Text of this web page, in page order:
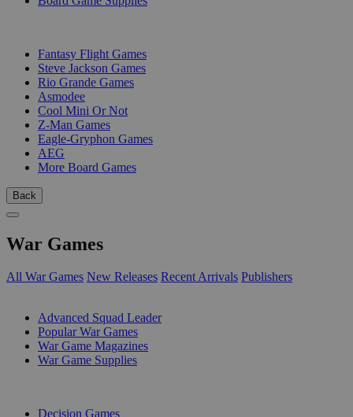
Fantasy Flight Games
Steve Jackson Games
Rio Grande Games
Asmodee
Cool Mini Or Not
Z-Man Games
Eagle-Gryphon Games
AEG
More Board Games
Back
War Games
All War Games New Releases Recent Arrivals Publishers
Advanced Squad Leader
Popular War Games
War Game Magazines
War Game Supplies
Decision Games